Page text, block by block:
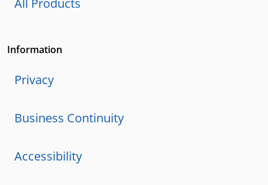
Information
Privacy
Business Continuity
Accessibility